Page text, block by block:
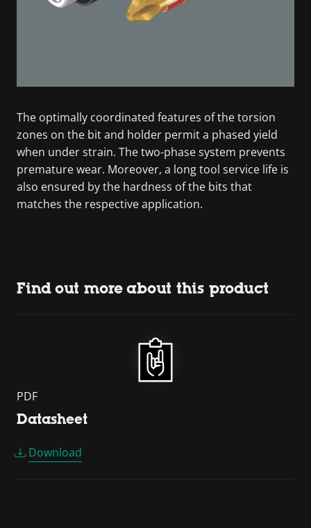
The optimally coordinated features of the torsion
zones on the bit and holder permit a phased yield
when under strain. The two-phase system prevents
premature wear. Moreover, a long tool service life is
also ensured by the hardness of the bits that
matches the respective application.
Find out more about this product
PDF
Datasheet
Download